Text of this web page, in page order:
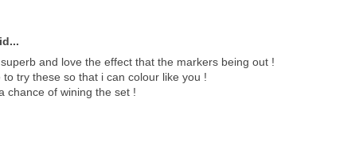
and love the effect that the markers being out !
to try these so that i can colour like you !
chance of wining the set !